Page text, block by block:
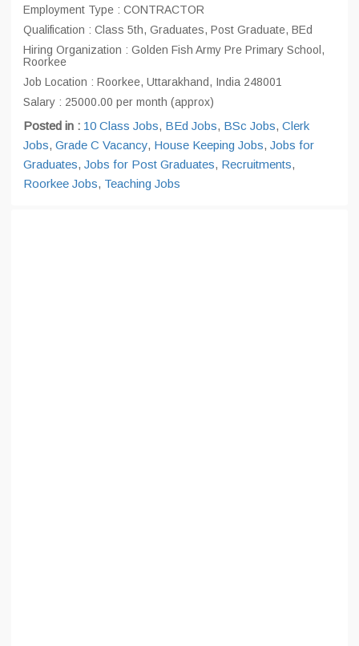
Employment Type : CONTRACTOR
Qualification : Class 5th, Graduates, Post Graduate, BEd
Hiring Organization : Golden Fish Army Pre Primary School,
Roorkee
Job Location : Roorkee, Uttarakhand, India 248001
Salary : 25000.00 per month (approx)
Posted in : 10 Class Jobs, BEd Jobs, BSc Jobs, Clerk
Jobs, Grade C Vacancy, House Keeping Jobs, Jobs for
Graduates, Jobs for Post Graduates, Recruitments,
Roorkee Jobs, Teaching Jobs